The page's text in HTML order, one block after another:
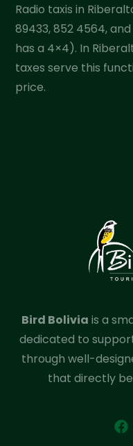
Radio taxis in
89433, 852 4564, and
has a 4×4). In
taxes serve this
price.
Bird Bolivia is a
dedicated to
through well-
that directly